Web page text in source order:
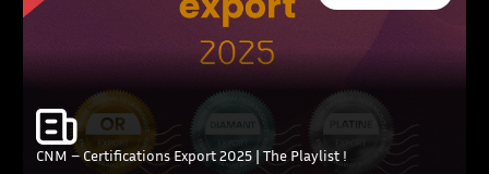
CNM – Certifications Export 2025 | The Playlist !